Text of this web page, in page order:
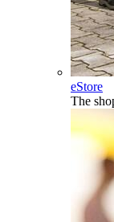
eStore
The